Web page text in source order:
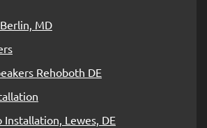
MD
Rehoboth DE
Installation, Lewes, DE